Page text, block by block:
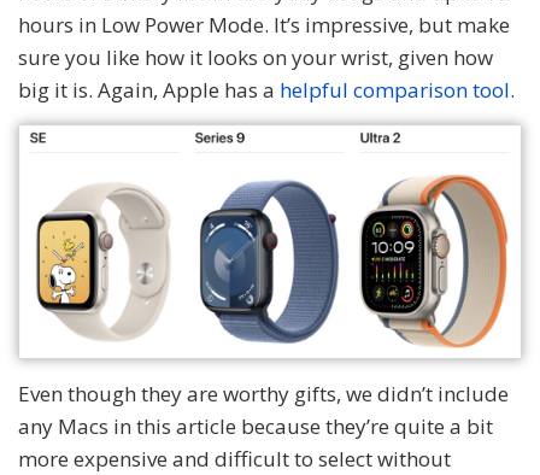
hours in Low Power Mode. It’s impressive, but make
sure you like how it looks on your wrist, given how
big it is. Again, Apple has a helpful comparison tool.
Even though they are worthy gifts, we didn’t include
any Macs in this article because they’re quite a bit
more expensive and difficult to select without